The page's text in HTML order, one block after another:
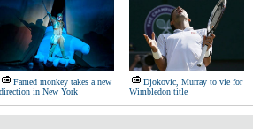
Famed monkey takes a new
direction in New York
Djokovic, Murray to vie for
Wimbledon title